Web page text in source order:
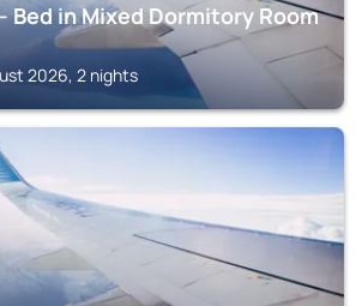
Bed in Mixed Dormitory Room
2026, 2 nights